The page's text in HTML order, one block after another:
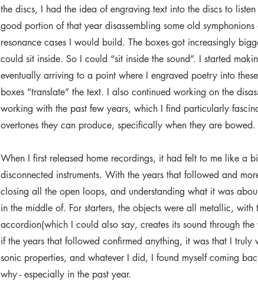
the discs, I had the idea of engraving text into the discs to
good portion of that year disassembling some old
resonance cases I would build. The boxes got increasingly
could sit inside. So I could “sit inside the sound”. I started
eventually arriving to a point where I engraved poetry into
boxes “translate” the text. I also continued working on the
working with the past few years, which I find particularly
overtones they can produce, specifically when they are bowed.
When I first released home recordings, it had felt to me like a
disconnected instruments. With the years that followed and
closing all the open loops, and understanding what it was
in the middle of. For starters, the objects were all metallic, with
accordion(which I could also say, creates its sound through
if the years that followed confirmed anything, it was that I truly
sonic properties, and whatever I did, I found myself coming
why - especially in the past year.